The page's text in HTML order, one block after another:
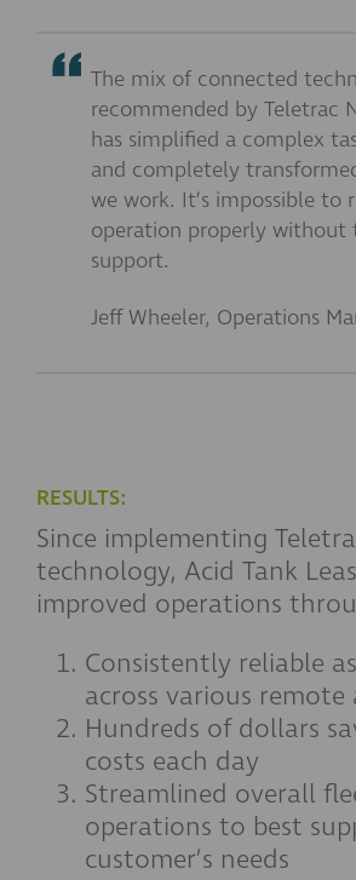
The mix of connected
recommended by Teletrac
has simplified a complex
and completely
we work. It’s impossible to
operation properly without
support.
Jeff Wheeler, Operations
RESULTS:
Since implementing
technology, Acid Tank
improved operations
Consistently reliable
across various remote
Hundreds of dollars
costs each day
Streamlined overall
operations to best
customer’s needs